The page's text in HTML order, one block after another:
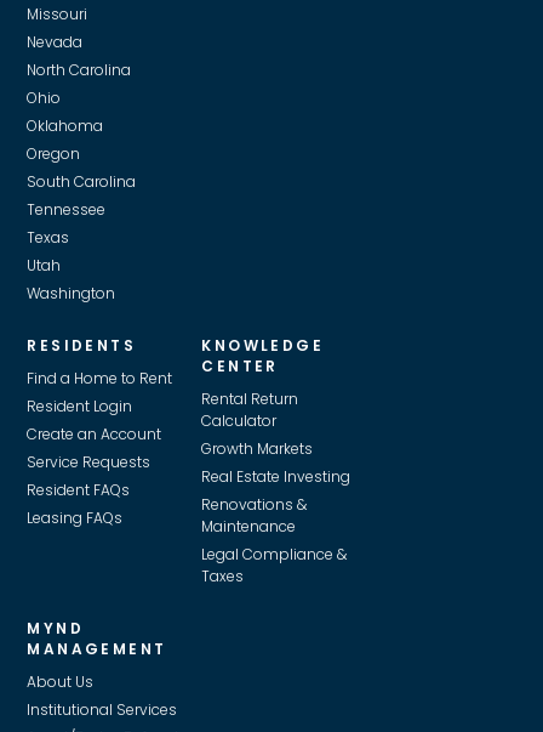
Missouri
Nevada
North Carolina
Ohio
Oklahoma
Oregon
South Carolina
Tennessee
Texas
Utah
Washington
RESIDENTS
Find a Home to Rent
Resident Login
Create an Account
Service Requests
Resident FAQs
Leasing FAQs
KNOWLEDGE
CENTER
Rental Return
Calculator
Growth Markets
Real Estate Investing
Renovations &
Maintenance
Legal Compliance &
Taxes
MYND
MANAGEMENT
About Us
Institutional Services